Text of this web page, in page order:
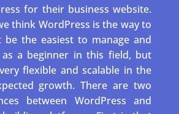
for their business website.
think WordPress is the way to
the easiest to manage and
a beginner in this field, but
flexible and scalable in the
growth. There are two
between WordPress and